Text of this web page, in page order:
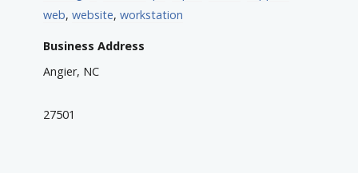
web,website,workstation
Business Address
Angier, NC
27501